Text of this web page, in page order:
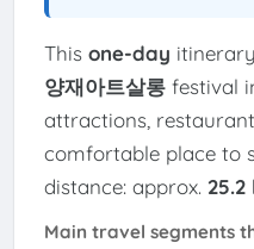
This one-day
양재아트살롱festival
attractions,
comfortable place to
distance: approx. 25.2
Main travel segments